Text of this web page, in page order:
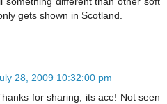
gets shown in Scotland.
28, 2009 10:32:00 pm
for sharing, its ace! Not seen